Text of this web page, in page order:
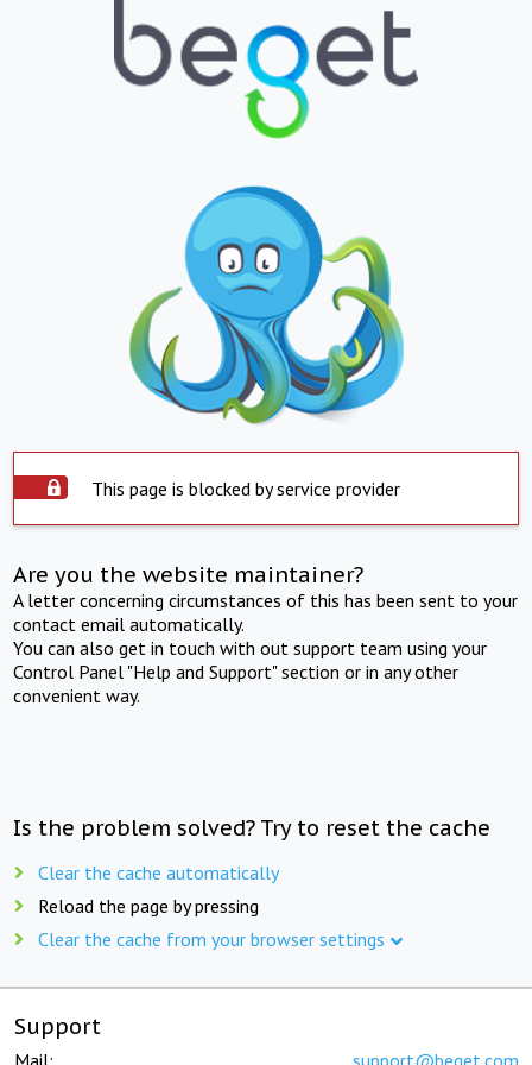
This page is blocked by service provider
Are you the website maintainer?
A letter concerning circumstances of this has been sent to your
contact email automatically.
You can also get in touch with out support team using your
Control Panel "Help and Support" section or in any other
convenient way.
Is the problem solved? Try to reset the cache
Clear the cache automatically
Reload the page by pressing
Clear the cache from your browser settings
Support
Mail: support@beget.com